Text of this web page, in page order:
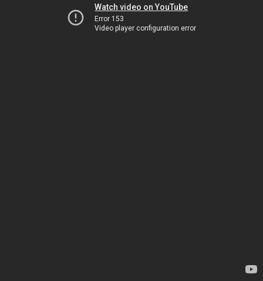
Watch video on YouTube
Error 153
Video player configuration error